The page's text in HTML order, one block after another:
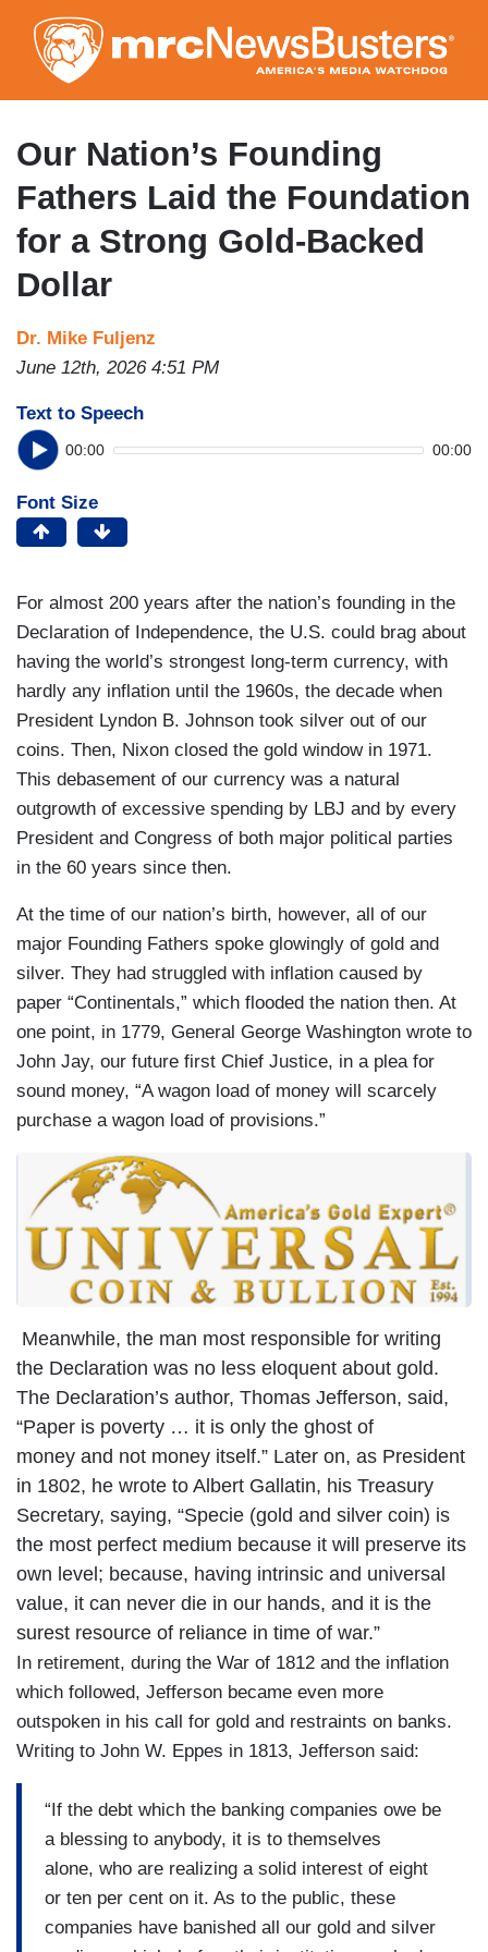
to
main
content
Our Nation’s Founding
Fathers Laid the Foundation
for a Strong Gold-Backed
Dollar
Dr. Mike Fuljenz
June 12th, 2026 4:51 PM
Text to Speech
00:00 00:00
Font Size
For almost 200 years after the nation’s founding in the
Declaration of Independence, the U.S. could brag about
having the world’s strongest long-term currency, with
hardly any inflation until the 1960s, the decade when
President Lyndon B. Johnson took silver out of our
coins. Then, Nixon closed the gold window in 1971.
This debasement of our currency was a natural
outgrowth of excessive spending by LBJ and by every
President and Congress of both major political parties
in the 60 years since then.
At the time of our nation’s birth, however, all of our
major Founding Fathers spoke glowingly of gold and
silver. They had struggled with inflation caused by
paper “Continentals,” which flooded the nation then. At
one point, in 1779, General George Washington wrote to
John Jay, our future first Chief Justice, in a plea for
sound money, “A wagon load of money will scarcely
purchase a wagon load of provisions.”
Meanwhile, the man most responsible for writing
the Declaration was no less eloquent about gold.
The Declaration’s author, Thomas Jefferson, said,
“Paper is poverty … it is only the ghost of
money and not money itself.” Later on, as President
in 1802, he wrote to Albert Gallatin, his Treasury
Secretary, saying, “Specie (gold and silver coin) is
the most perfect medium because it will preserve its
own level; because, having intrinsic and universal
value, it can never die in our hands, and it is the
surest resource of reliance in time of war.”
In retirement, during the War of 1812 and the inflation
which followed, Jefferson became even more
outspoken in his call for gold and restraints on banks.
Writing to John W. Eppes in 1813, Jefferson said:
“If the debt which the banking companies owe be
a blessing to anybody, it is to themselves
alone, who are realizing a solid interest of eight
or ten per cent on it. As to the public, these
companies have banished all our gold and silver